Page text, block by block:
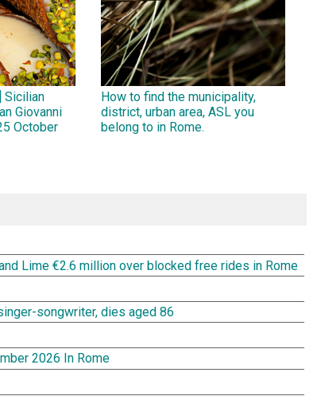
Sicilian
Giovanni
October
How to find the municipality,
district, urban area, ASL you
belong to in Rome.
Lime €2.6 million over blocked free rides in Rome
songwriter, dies aged 86
2026 In Rome